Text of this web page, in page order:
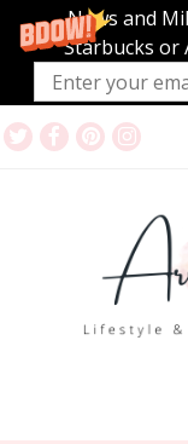
News and
Starbucks or